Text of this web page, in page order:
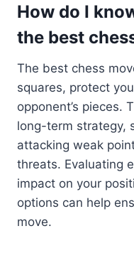
How do I
the best
The best chess
squares, protect
opponent’s pieces.
long-term strategy,
attacking weak
threats. Evaluating
impact on your
options can help
move.